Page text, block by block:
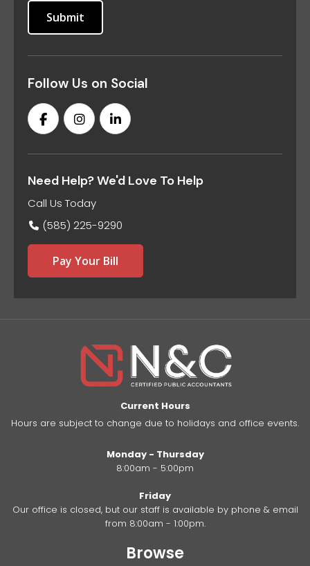
Follow Us on Social
Need Help? We'd Love To Help
Call Us Today
(585) 225-9290
Pay Your Bill
Current Hours
Hours are subject to change due to holidays and office events.
Monday - Thursday
8:00am - 5:00pm
Friday
Our office is closed, but our staff is available by phone & email
from 8:00am - 1:00pm.
Browse